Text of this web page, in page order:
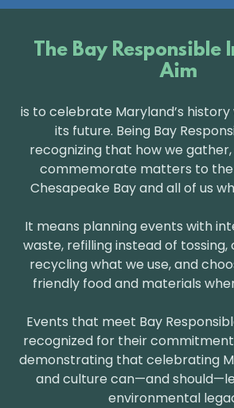
The Bay
Aim
is to celebrate Maryland’s
its future. Being Bay
recognizing that how we
commemorate matters to
Chesapeake Bay and all of us
It means planning events with
waste, refilling instead of
recycling what we use, and
friendly food and materials
Events that meet Bay
recognized for their
demonstrating that celebrating
and culture can—and
environmental